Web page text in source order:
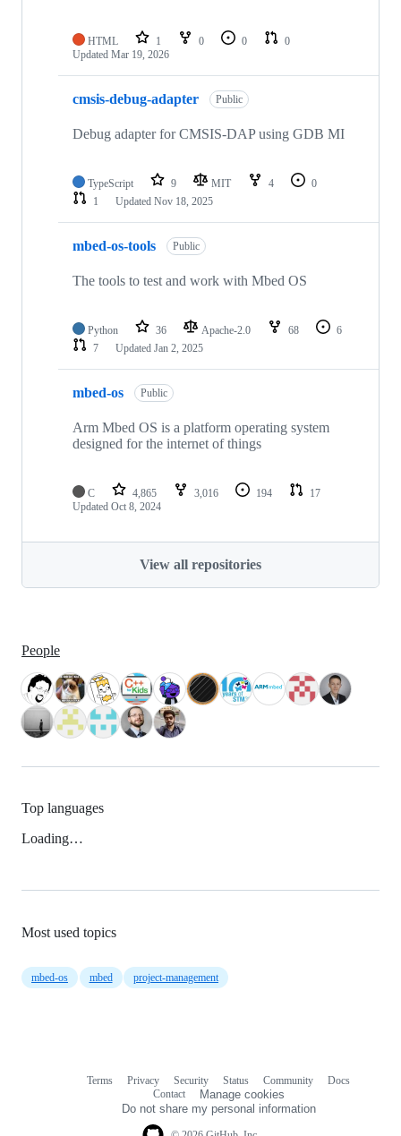
HTML 1 0 0
0
Updated Mar 19, 2026
cmsis-debug-adapter Public
Debug adapter for CMSIS-DAP using GDB MI
TypeScript 9 MIT 4
0
1
Updated Nov 18, 2025
mbed-os-tools Public
The tools to test and work with Mbed OS
Python 36 Apache-2.0 68
6
7
Updated Jan 2, 2025
mbed-os Public
Arm Mbed OS is a platform operating system
designed for the internet of things
C 4,865 3,016 194
17
Updated Oct 8, 2024
View all repositories
People
Top languages
Loading…
Most used topics
mbed-os mbed project-management
Terms Privacy Security Status Community
Docs
Contact
Manage cookies
Do not share my personal information